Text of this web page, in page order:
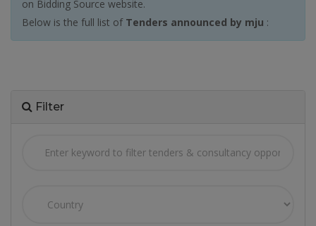
on Bidding Source website.
Below is the full list of Tenders announced by mju :
Filter